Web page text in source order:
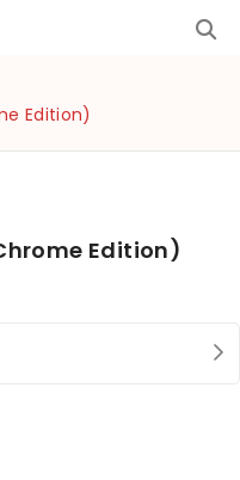
Edition)
Edition)